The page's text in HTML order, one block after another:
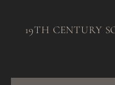
19TH CENTURY